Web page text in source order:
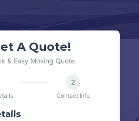
A Quote!
& Easy Moving Quote
2
Contact Info